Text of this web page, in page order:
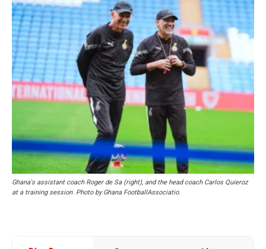
Ghana's assistant coach Roger de Sa (right), and the head coach Carlos Quieroz
at a training session. Photo by Ghana FootballAssociatio.